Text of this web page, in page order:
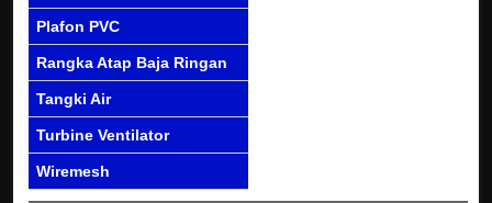
Plafon PVC
Rangka Atap Baja Ringan
Tangki Air
Turbine Ventilator
Wiremesh